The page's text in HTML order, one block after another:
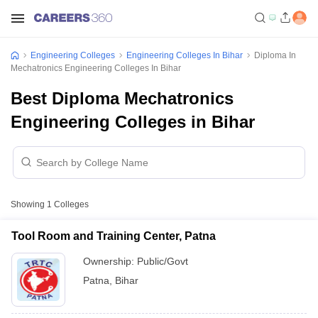
Engineering Colleges Engineering Colleges In Bihar
Diploma In
Mechatronics Engineering Colleges In Bihar
Best Diploma Mechatronics
Engineering Colleges in Bihar
Showing 1 Colleges
Tool Room and Training Center, Patna
Ownership: Public/Govt
Patna
Bihar